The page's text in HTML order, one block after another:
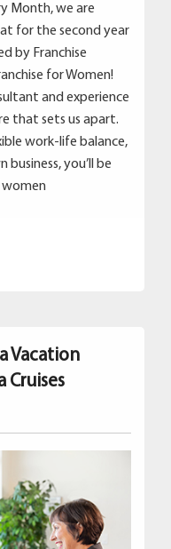
Month, we are
for the second year
by Franchise
for Women!
and experience
that sets us apart.
work-life balance,
you’ll be
Vacation
Cruises